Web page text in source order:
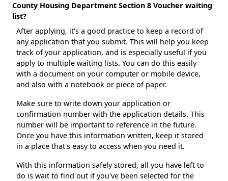
County Housing Department Section 8 Voucher waiting
list?
After applying, it's a good practice to keep a record of
any application that you submit. This will help you keep
track of your application, and is especially useful if you
apply to multiple waiting lists. You can do this easily
with a document on your computer or mobile device,
and also with a notebook or piece of paper.
Make sure to write down your application or
confirmation number with the application details. This
number will be important to reference in the future.
Once you have this information written, keep it stored
in a place that's easy to access when you need it.
With this information safely stored, all you have left to
do is wait to find out if you've been selected for the